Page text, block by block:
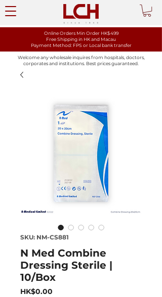
Online Orders Min Order HK$499
Free Shipping in HK and Macau
Payment Method: FPS or Local bank transfer
Welcome any wholesale inquires from hospitals, doctors,
corporates and institutions. Best prices guaranteed.
SKU: NM-CS881
N Med Combine
Dressing Sterile |
10/Box
HK$0.00